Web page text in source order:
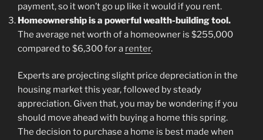
payment, so it won’t go up like it would if you rent.
Homeownership is a powerful wealth-building tool.
The average net worth of a homeowner is $255,000
compared to $6,300 for a renter.
Experts are projecting slight price depreciation in the
housing market this year, followed by steady
appreciation. Given that, you may be wondering if you
should move ahead with buying a home this spring.
The decision to purchase a home is best made when